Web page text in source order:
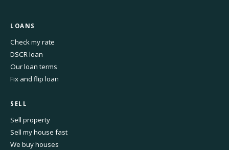
LOANS
Check my rate
DSCR loan
Our loan terms
Fix and flip loan
SELL
Sell property
Sell my house fast
We buy houses